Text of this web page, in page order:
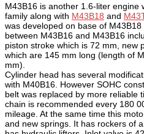
M43B16 is another 1.6-liter engine
family along with M43B18 and
was developed on base of
between M43B16 and M43B16
piston stroke which is 72 mm, new
which are 145 mm long (length of
mm).
Cylinder head has several
with M40B16. However SOHC
belt was replaced by more reliable
chain is recommended every 180
mileage. At the same time this
and new springs. It has rockers of